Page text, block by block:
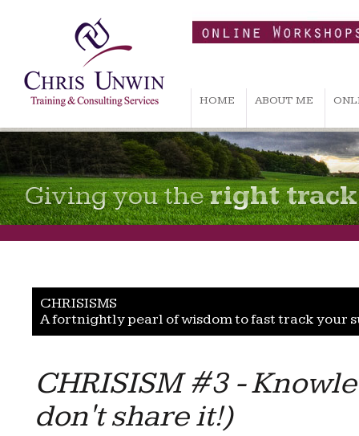
HOME ABOUT ME
Giving you theright track
CHRISISMS
A fortnightly pearl of wisdom to fast track your
CHRISISM #3 -
don't share it!)